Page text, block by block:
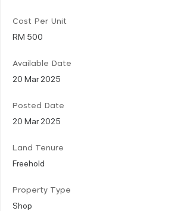
Cost Per Unit
RM 500
Available Date
20 Mar 2025
Posted Date
20 Mar 2025
Land Tenure
Freehold
Property Type
Shop